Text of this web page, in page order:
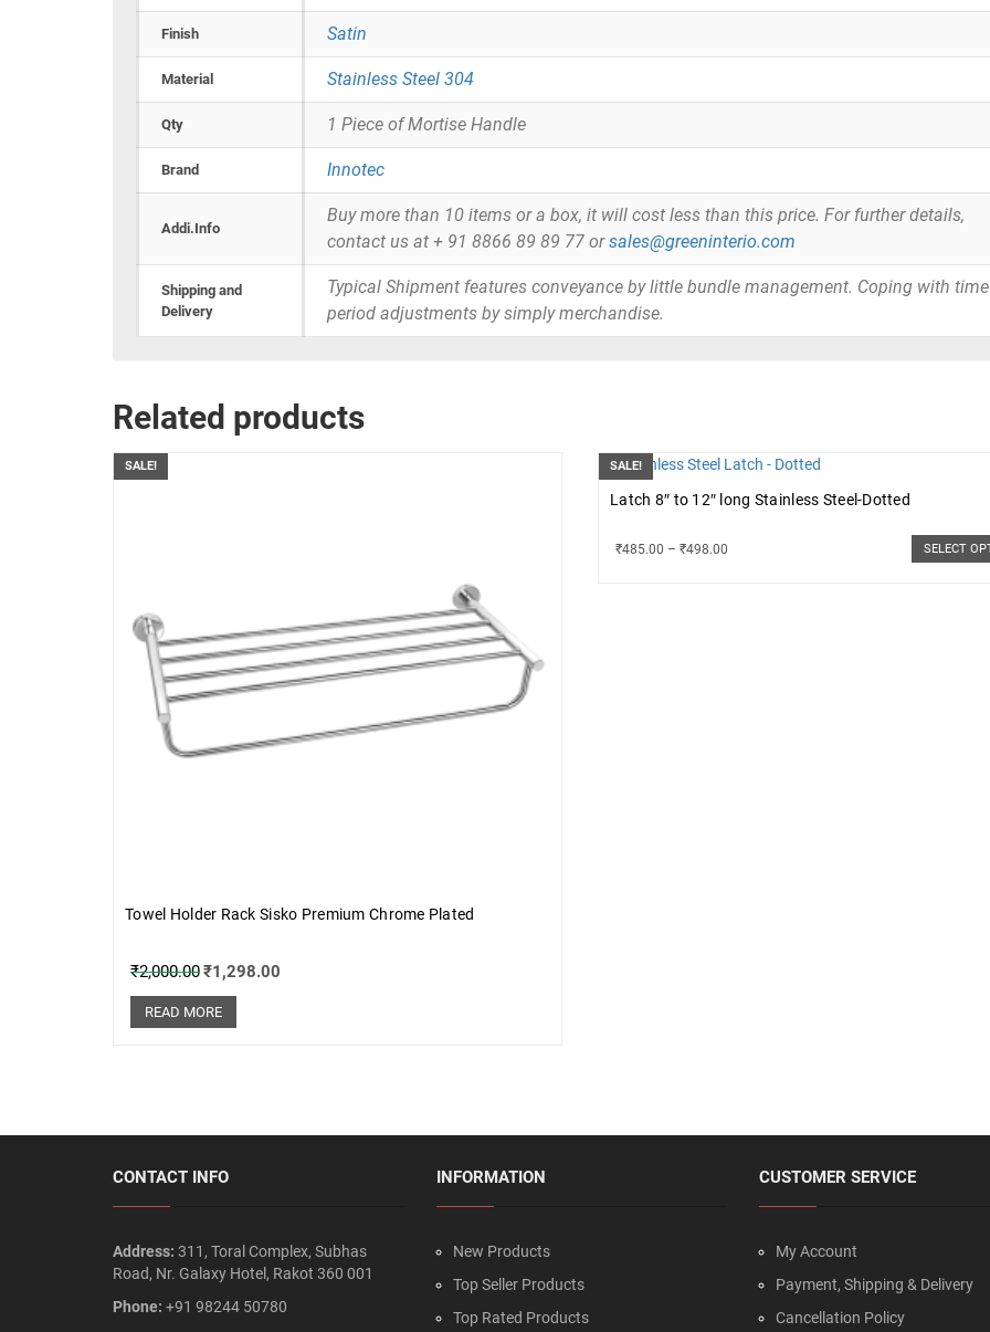
Finish Satin
Material Stainless Steel 304
Qty 1 Piece of Mortise Handle
Brand Innotec
Addi.Info
Buy more than 10 items or a box, it will cost less than this price. For further details,
contact us at + 91 8866 89 89 77 orsales@greeninterio.com
Shipping and
Delivery
Typical Shipment features conveyance by little bundle management. Coping with time
period adjustments by simply merchandise.
Related products
SALE!
Towel Holder Rack Sisko Premium Chrome Plated
₹2,000.00₹1,298.00
READ MORE
SALE!
Latch 8″ to 12″ long Stainless Steel-Dotted
₹485.00 – ₹498.00 SELECT
CONTACT INFO
Address: 311, Toral Complex, Subhas
Road, Nr. Galaxy Hotel, Rakot 360 001
Phone: +91 98244 50780
INFORMATION
New Products
Top Seller Products
Top Rated Products
CUSTOMER SERVICE
My Account
Payment, Shipping & Delivery
Cancellation Policy